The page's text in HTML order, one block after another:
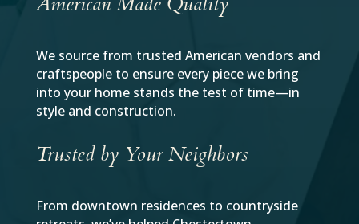
We source from trusted American vendors and
craftspeople to ensure every piece we bring
into your home stands the test of time—in
style and construction.
Trusted by Your Neighbors
From downtown residences to countryside